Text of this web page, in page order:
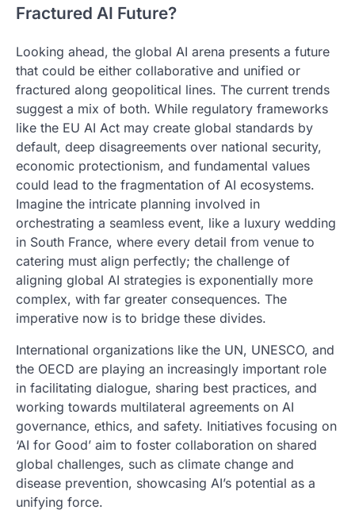
Fractured AI Future?
Looking ahead, the global AI arena presents a future
that could be either collaborative and unified or
fractured along geopolitical lines. The current trends
suggest a mix of both. While regulatory frameworks
like the EU AI Act may create global standards by
default, deep disagreements over national security,
economic protectionism, and fundamental values
could lead to the fragmentation of AI ecosystems.
Imagine the intricate planning involved in
orchestrating a seamless event, like a luxury wedding
in South France, where every detail from venue to
catering must align perfectly; the challenge of
aligning global AI strategies is exponentially more
complex, with far greater consequences. The
imperative now is to bridge these divides.
International organizations like the UN, UNESCO, and
the OECD are playing an increasingly important role
in facilitating dialogue, sharing best practices, and
working towards multilateral agreements on AI
governance, ethics, and safety. Initiatives focusing on
‘AI for Good’ aim to foster collaboration on shared
global challenges, such as climate change and
disease prevention, showcasing AI’s potential as a
unifying force.